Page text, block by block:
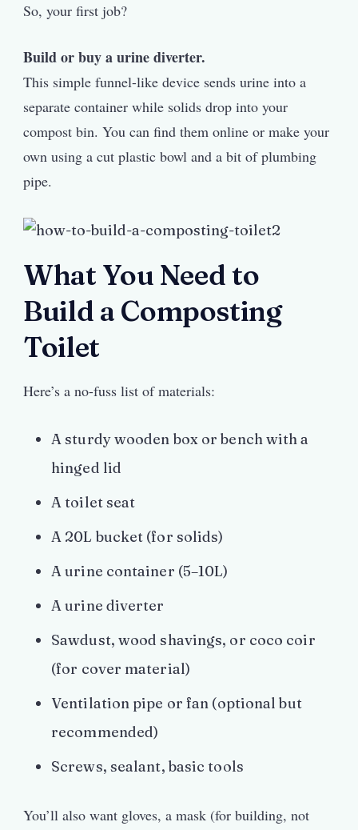
So, your first job?
Build or buy a urine diverter.
This simple funnel-like device sends urine into a
separate container while solids drop into your
compost bin. You can find them online or make your
own using a cut plastic bowl and a bit of plumbing
pipe.
What You Need to
Build a Composting
Toilet
Here’s a no-fuss list of materials:
A sturdy wooden box or bench with a
hinged lid
A toilet seat
A 20L bucket (for solids)
A urine container (5–10L)
A urine diverter
Sawdust, wood shavings, or coco coir
(for cover material)
Ventilation pipe or fan (optional but
recommended)
Screws, sealant, basic tools
You’ll also want gloves, a mask (for building, not